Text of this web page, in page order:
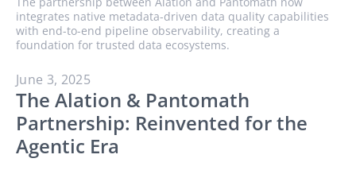
integrates native metadata-driven data quality capabilities
with end-to-end pipeline observability, creating a
foundation for trusted data ecosystems.
June 3, 2025
The Alation & Pantomath
Partnership: Reinvented for the
Agentic Era